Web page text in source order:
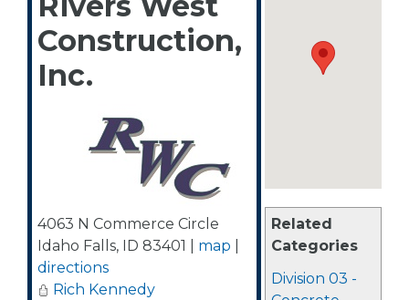
Related
Categories
Division 03 -
Construction,
Inc.
4063 N Commerce Circle
Idaho Falls, ID 83401 map
directions
Rich Kennedy